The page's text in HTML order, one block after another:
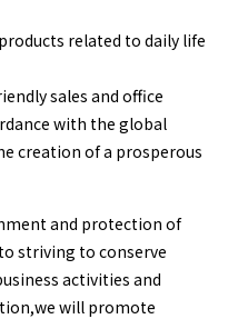
related to daily life
sales and office
with the global
creation of a prosperous
and protection of
striving to conserve
activities and
will promote